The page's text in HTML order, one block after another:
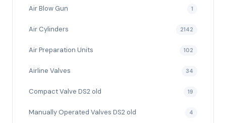
Air Blow Gun 1
Air Cylinders 2142
Air Preparation Units 102
Airline Valves 34
Compact Valve DS2 old 19
Manually Operated Valves DS2 old 4